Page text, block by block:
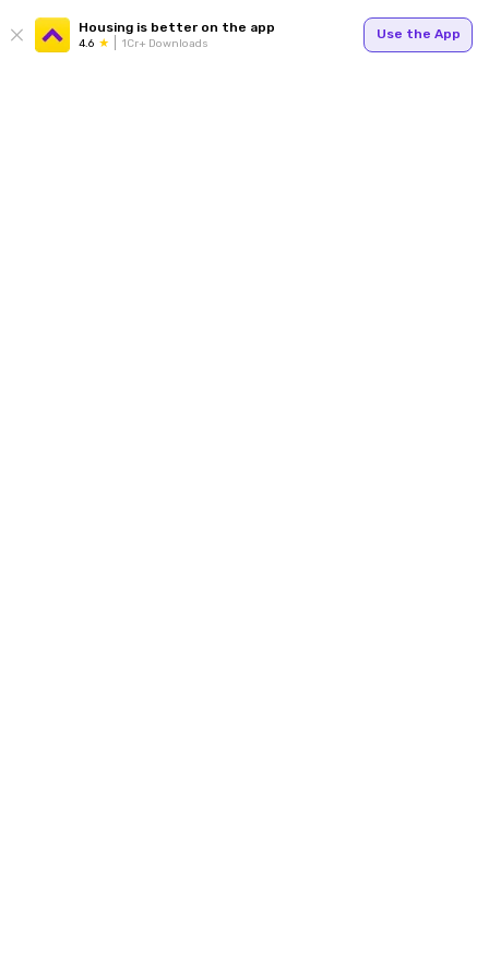
Housing is better on the app
4.6 1Cr+ Downloads
Use the App